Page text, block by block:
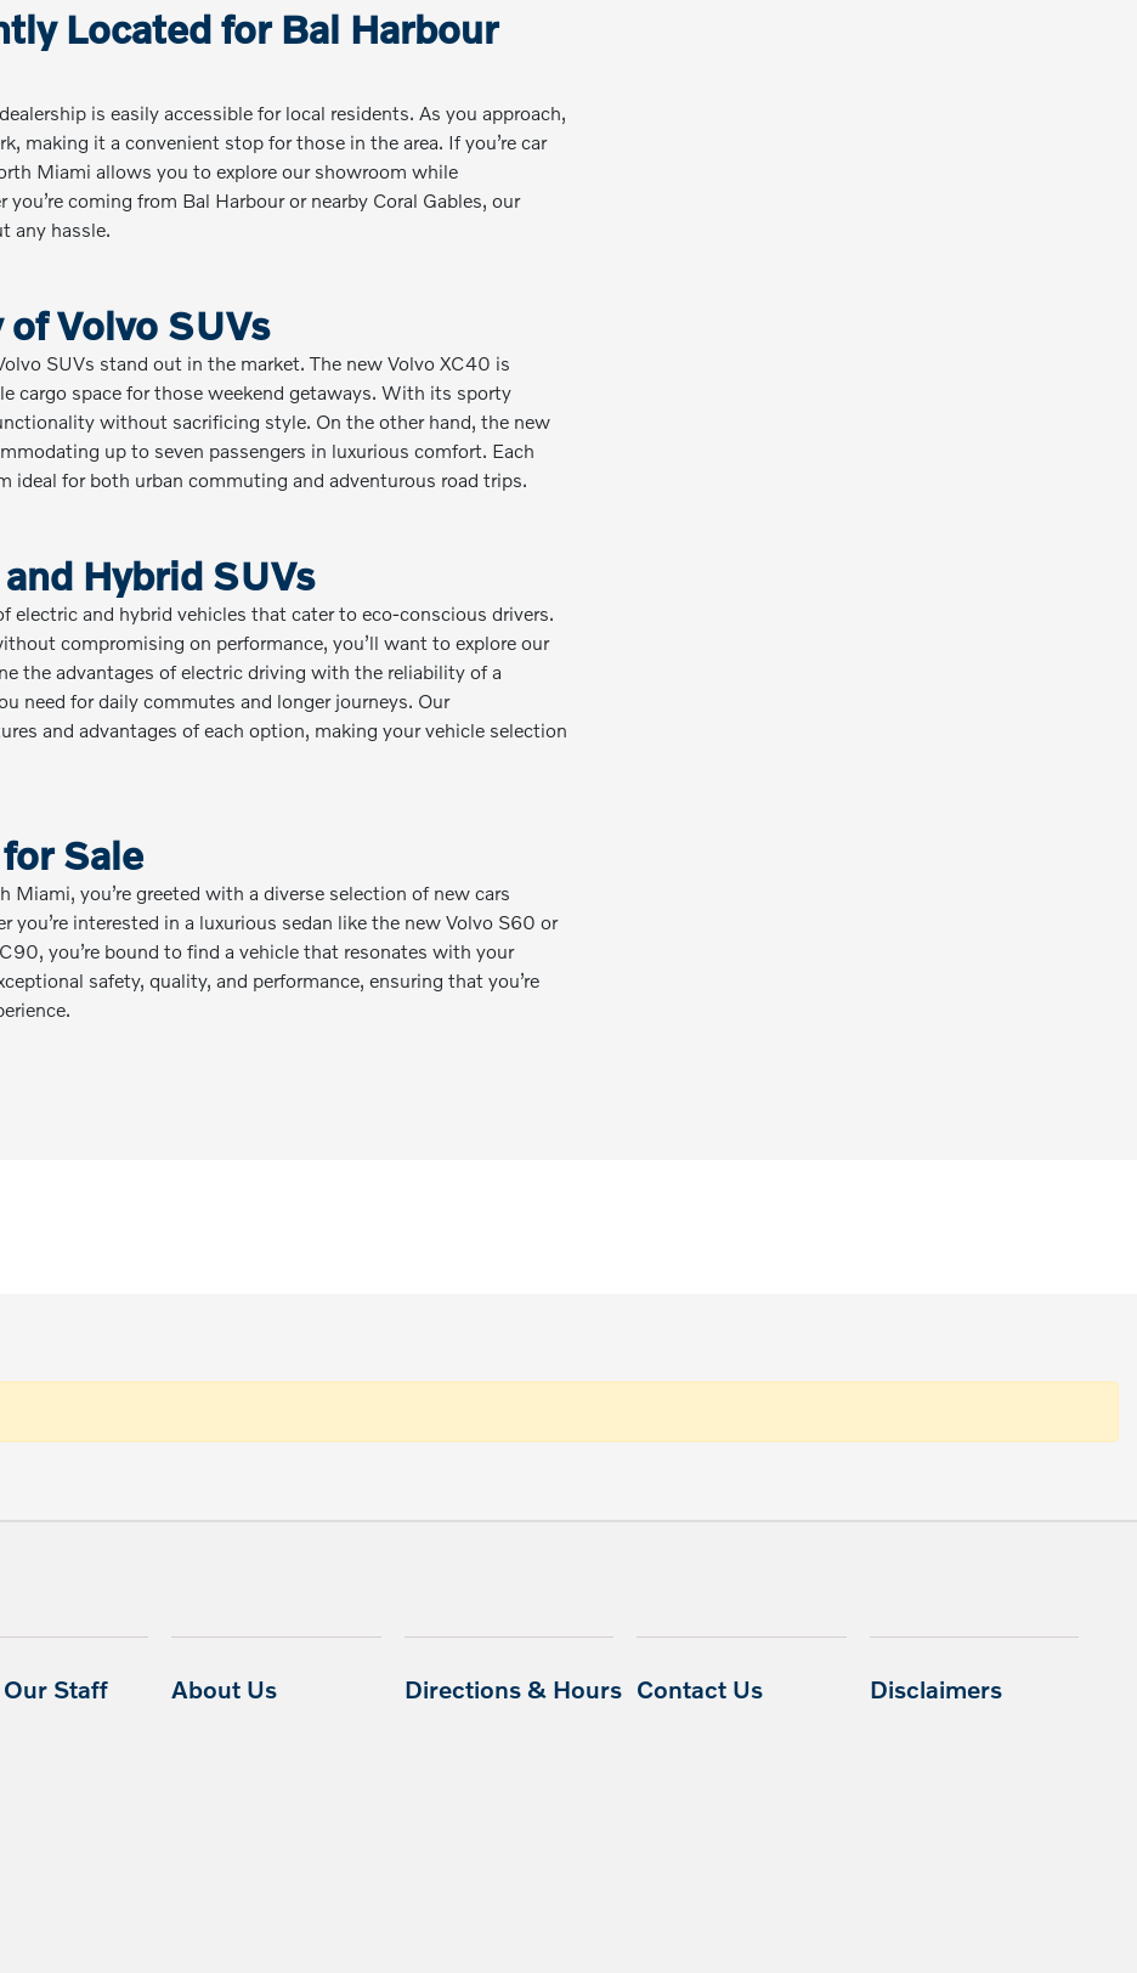
Located for Bal Harbour
is easily accessible for local residents. As you approach,
making it a convenient stop for those in the area. If you’re car
Miami allows you to explore our showroom while
coming from Bal Harbour or nearby Coral Gables, our
any hassle.
Volvo SUVs
SUVs stand out in the market. The new Volvo XC40 is
cargo space for those weekend getaways. With its sporty
without sacrificing style. On the other hand, the new
up to seven passengers in luxurious comfort. Each
ideal for both urban commuting and adventurous road trips.
Hybrid SUVs
and hybrid vehicles that cater to eco-conscious drivers.
compromising on performance, you’ll want to explore our
the advantages of electric driving with the reliability of a
need for daily commutes and longer journeys. Our
and advantages of each option, making your vehicle selection
Sale
you’re greeted with a diverse selection of new cars
interested in a luxurious sedan like the new Volvo S60 or
you’re bound to find a vehicle that resonates with your
safety, quality, and performance, ensuring that you’re